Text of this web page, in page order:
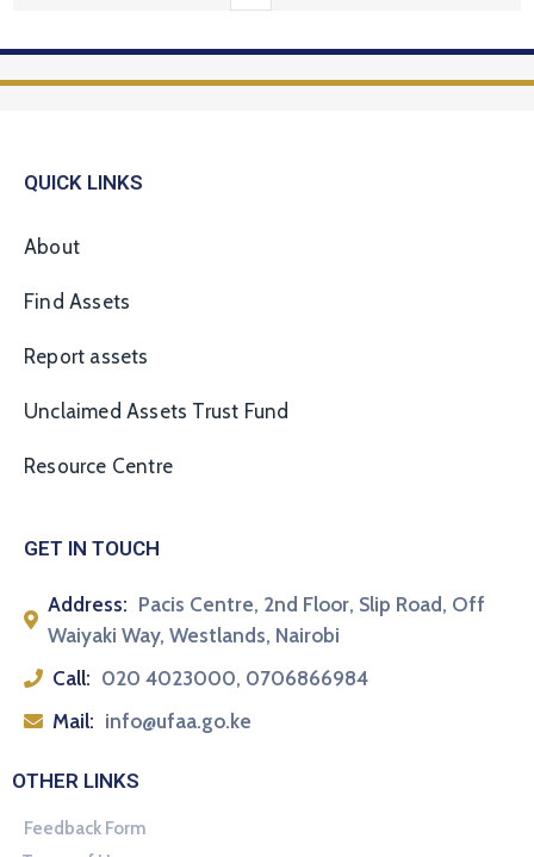
QUICK LINKS
About
Find Assets
Report assets
Unclaimed Assets Trust Fund
Resource Centre
GET IN TOUCH
Address: Pacis Centre, 2nd Floor, Slip Road, Off
Waiyaki Way, Westlands, Nairobi
Call: 020 4023000, 0706866984
Mail: info@ufaa.go.ke
OTHER LINKS
Feedback Form